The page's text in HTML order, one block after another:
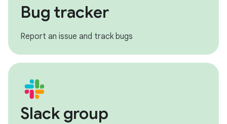
Bug tracker
Report an issue and track bugs
Slack group